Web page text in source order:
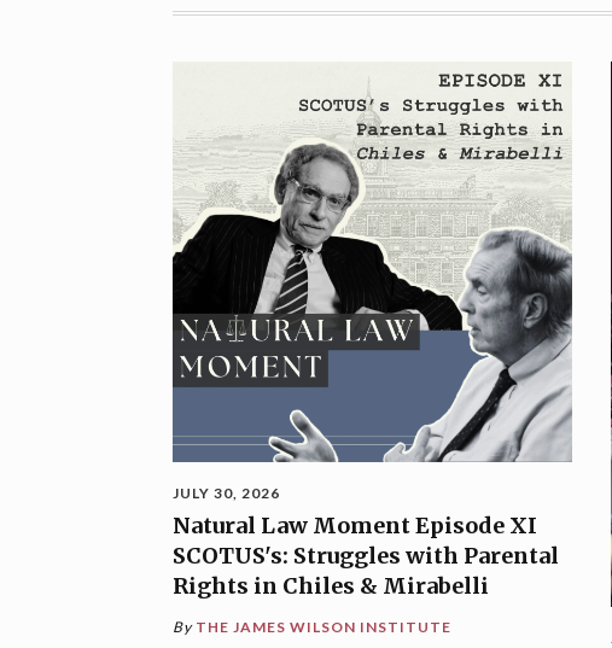
JULY 30, 2026
Natural Law Moment Episode XI
SCOTUS's: Struggles with Parental
Rights in Chiles & Mirabelli
By THE JAMES WILSON INSTITUTE